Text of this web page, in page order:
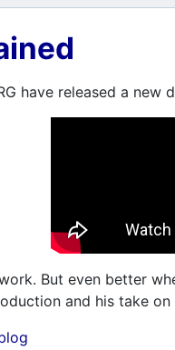
have released a new
But even better
and his take